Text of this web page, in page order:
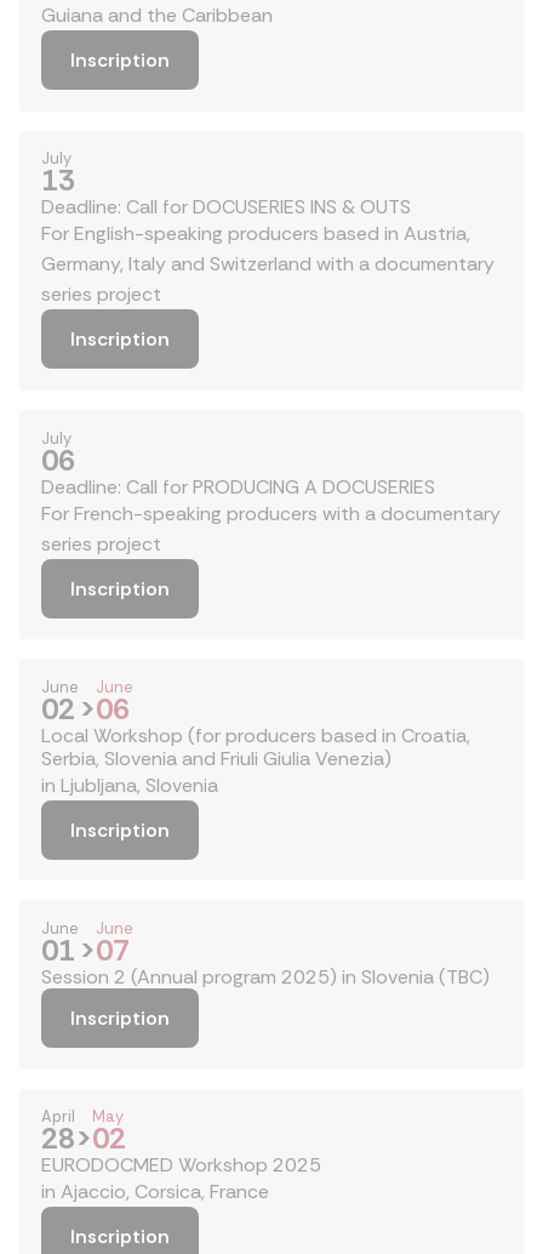
Guiana and the Caribbean
Inscription
July
13
Deadline: Call for DOCUSERIES INS & OUTS
For English-speaking producers based in Austria,
Germany, Italy and Switzerland with a documentary
series project
Inscription
July
06
Deadline: Call for PRODUCING A DOCUSERIES
For French-speaking producers with a documentary
series project
Inscription
June
02 >
June
06
Local Workshop (for producers based in Croatia,
Serbia, Slovenia and Friuli Giulia Venezia)
in Ljubljana, Slovenia
Inscription
June
01 >
June
07
Session 2 (Annual program 2025) in Slovenia (TBC)
Inscription
April
28>
May
02
EURODOCMED Workshop 2025
in Ajaccio, Corsica, France
Inscription